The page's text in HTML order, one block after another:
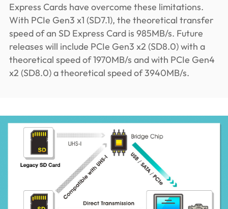
Express Cards have overcome these limitations.
With PCIe Gen3 x1 (SD7.1), the theoretical transfer
speed of an SD Express Card is 985MB/s. Future
releases will include PCIe Gen3 x2 (SD8.0) with a
theoretical speed of 1970MB/s and with PCIe Gen4
x2 (SD8.0) a theoretical speed of 3940MB/s.